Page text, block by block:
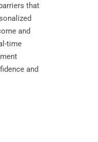
that
and
time
and